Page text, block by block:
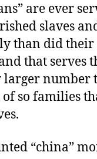
are ever
slaves
than did their
that serves
larger number
so families
“china”